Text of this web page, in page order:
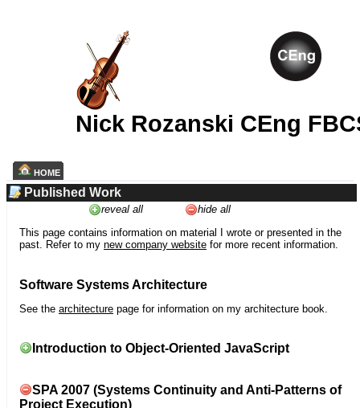
Nick Rozanski CEng
HOME
Published Work
reveal all
hide all
This page contains information on material I wrote or presented in the
past. Refer to my new company website for more recent information.
Software Systems Architecture
See the architecture page for information on my architecture book.
Introduction to Object-Oriented JavaScript
SPA 2007 (Systems Continuity and Anti-Patterns of
Project Execution)